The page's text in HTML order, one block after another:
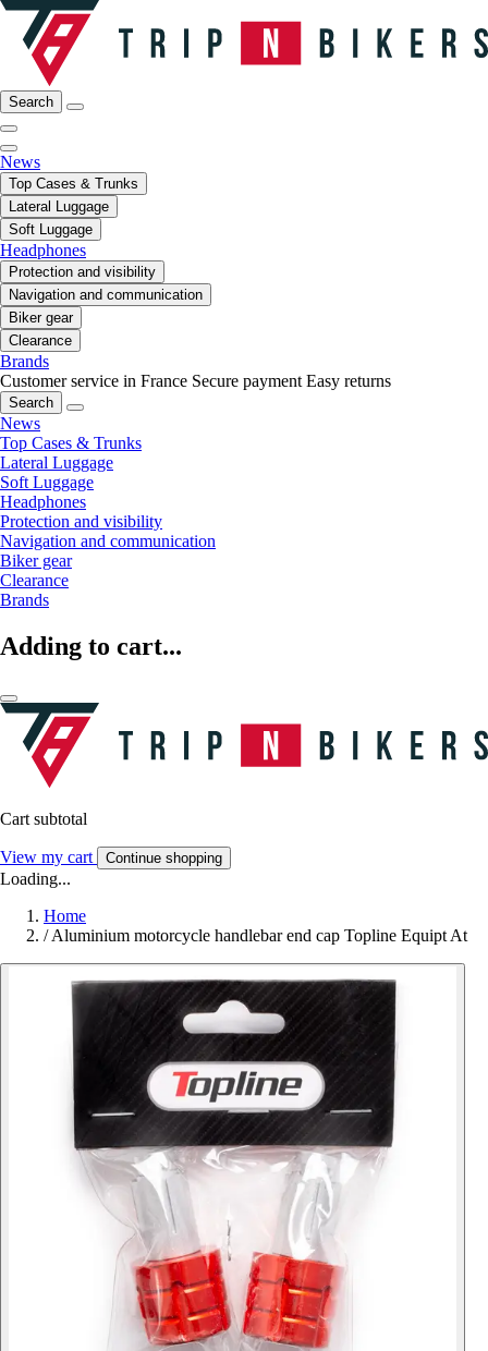
Search
News
Top Cases & Trunks
Lateral Luggage
Soft Luggage
Headphones
Protection and visibility
Navigation and communication
Biker gear
Clearance
Brands
Customer service in France Secure payment Easy returns
Search
News
Top Cases & Trunks
Lateral Luggage
Soft Luggage
Headphones
Protection and visibility
Navigation and communication
Biker gear
Clearance
Brands
Adding to cart...
Cart subtotal
View my cart Continue shopping
Loading...
Home
/Aluminium motorcycle handlebar end cap Topline Equipt At